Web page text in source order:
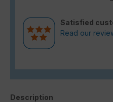
Satisfied
Read our
Description